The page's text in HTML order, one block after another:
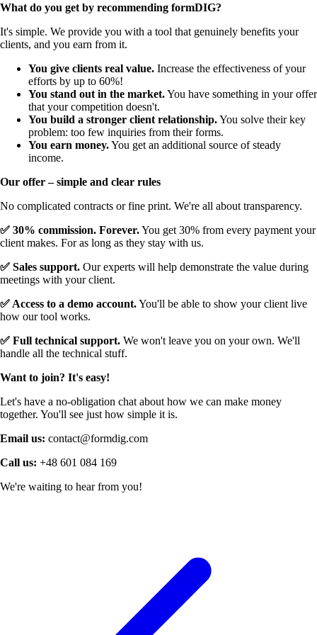
What do you get by recommending formDIG?
It's simple. We provide you with a tool that genuinely benefits your
clients, and you earn from it.
You give clients real value. Increase the effectiveness of your
efforts by up to 60%!
You stand out in the market.You have something in your offer
that your competition doesn't.
You build a stronger client relationship.You solve their key
problem: too few inquiries from their forms.
You earn money.You get an additional source of steady
income.
Our offer – simple and clear rules
No complicated contracts or fine print. We're all about transparency.
✅ 30% commission. Forever.You get 30% from every payment your
client makes. For as long as they stay with us.
✅ Sales support. Our experts will help demonstrate the value during
meetings with your client.
✅ Access to a demo account.You'll be able to show your client live
how our tool works.
✅ Full technical support. We won't leave you on your own. We'll
handle all the technical stuff.
Want to join? It's easy!
Let's have a no-obligation chat about how we can make money
together. You'll see just how simple it is.
Email us: contact@formdig.com
Call us: +48 601 084 169
We're waiting to hear from you!